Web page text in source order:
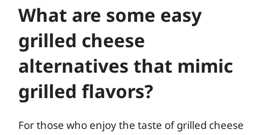
What are some easy
grilled cheese
alternatives that mimic
grilled flavors?
For those who enjoy the taste of grilled cheese